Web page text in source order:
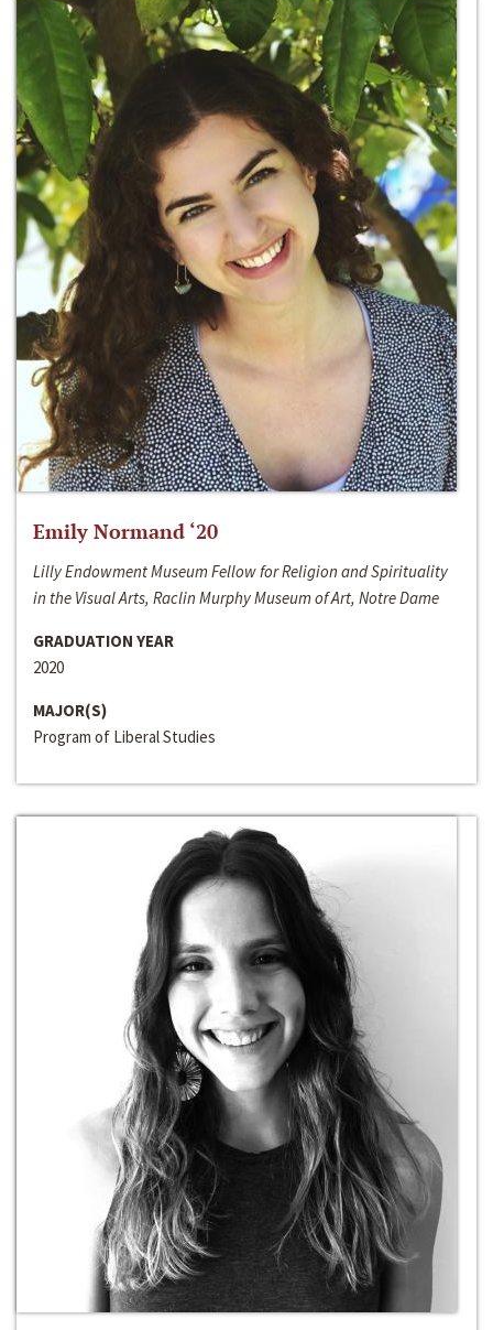
Emily Normand ‘20
Lilly Endowment Museum Fellow for Religion and Spirituality
in the Visual Arts, Raclin Murphy Museum of Art, Notre Dame
GRADUATION YEAR
2020
MAJOR(S)
Program of Liberal Studies